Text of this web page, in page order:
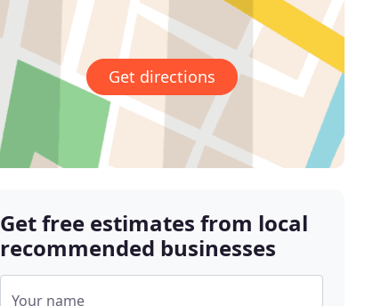
Get directions
Get free estimates from local
recommended businesses
Your name